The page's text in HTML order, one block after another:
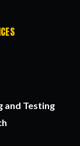
and Testing